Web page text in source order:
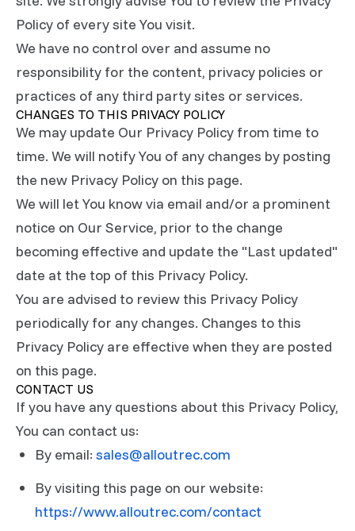
Policy of every site You visit.
We have no control over and assume no
responsibility for the content, privacy policies or
practices of any third party sites or services.
CHANGES TO THIS PRIVACY POLICY
We may update Our Privacy Policy from time to
time. We will notify You of any changes by posting
the new Privacy Policy on this page.
We will let You know via email and/or a prominent
notice on Our Service, prior to the change
becoming effective and update the "Last updated"
date at the top of this Privacy Policy.
You are advised to review this Privacy Policy
periodically for any changes. Changes to this
Privacy Policy are effective when they are posted
on this page.
CONTACT US
If you have any questions about this Privacy Policy,
You can contact us:
By email: sales@alloutrec.com
By visiting this page on our website:
https://www.alloutrec.com/contact